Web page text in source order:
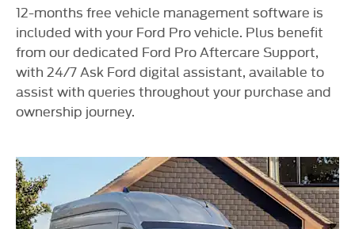
​12-months free vehicle management software is
included with your Ford Pro vehicle. Plus benefit
from our dedicated Ford Pro Aftercare Support,
with 24/7 Ask Ford digital assistant, available to
assist with queries throughout your purchase and
ownership journey.